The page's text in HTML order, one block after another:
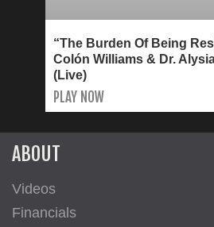
“The Burden Of Being
Colón Williams & Dr.
(Live)
PLAY NOW
ABOUT
Videos
Financials